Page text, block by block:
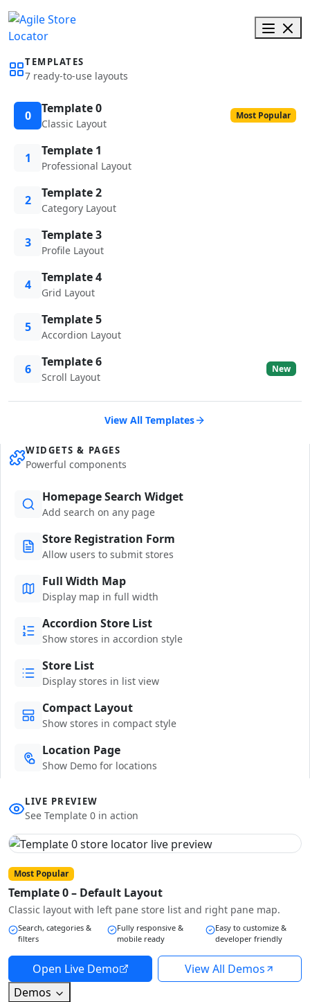
TEMPLATES
7 ready-to-use layouts
0 Template 0
Classic Layout
Most Popular
1 Template 1
Professional Layout
2 Template 2
Category Layout
3 Template 3
Profile Layout
4 Template 4
Grid Layout
5 Template 5
Accordion Layout
6 Template 6
Scroll Layout
New
View All Templates
WIDGETS & PAGES
Powerful components
Homepage Search Widget
Add search on any page
Store Registration Form
Allow users to submit stores
Full Width Map
Display map in full width
Accordion Store List
Show stores in accordion style
Store List
Display stores in list view
Compact Layout
Show stores in compact style
Location Page
Show Demo for locations
LIVE PREVIEW
See Template 0 in action
Most Popular
Template 0 – Default Layout
Classic layout with left pane store list and right pane map.
Search, categories &
filters
Fully responsive &
mobile ready
Easy to customize &
developer friendly
Open Live Demo
View All Demos
Demos